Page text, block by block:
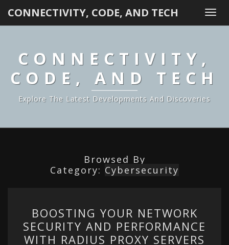
CONNECTIVITY, CODE, AND TECH
CONNECTIVITY,
CODE, AND TECH
Explore The Latest Developments And Discoveries
Browsed By
Category: Cybersecurity
YOUR
NETWORK
BOOSTING YOUR NETWORK
SECURITY AND PERFORMANCE
WITH RADIUS PROXY SERVERS